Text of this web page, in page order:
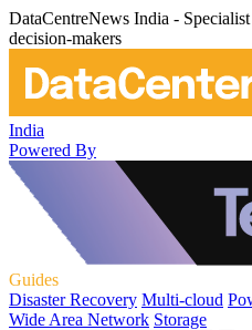
DataCentreNews India -
decision-makers
India
Powered By
Guides
Disaster Recovery Multi-cloud
Wide Area Network Storage